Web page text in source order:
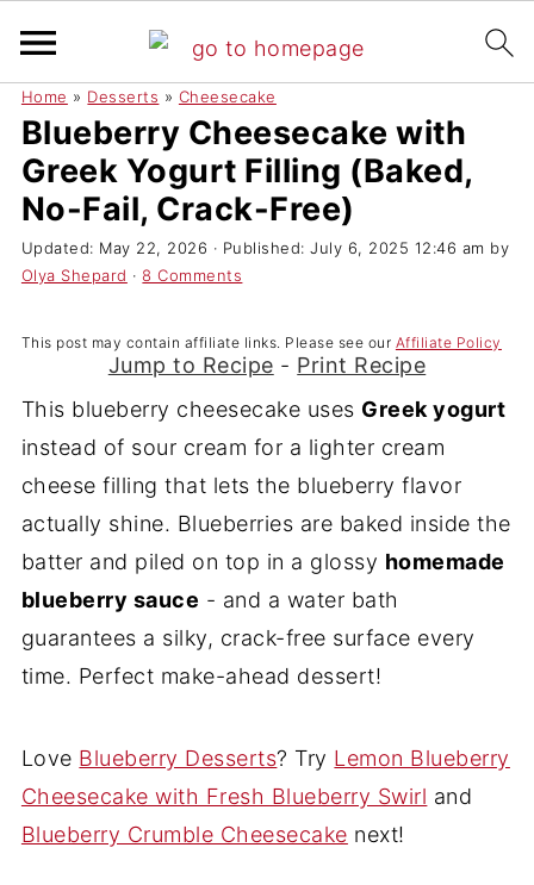
Home » Desserts » Cheesecake
Blueberry Cheesecake with
Greek Yogurt Filling (Baked,
No-Fail, Crack-Free)
Updated: May 22, 2026 · Published:July 6, 2025 12:46 am by
Olya Shepard ·8 Comments
This post may contain affiliate links. Please see our Affiliate Policy
Jump to Recipe - Print Recipe
This blueberry cheesecake uses Greek yogurt
instead of sour cream for a lighter cream
cheese filling that lets the blueberry flavor
actually shine. Blueberries are baked inside the
batter and piled on top in a glossy homemade
blueberry sauce - and a water bath
guarantees a silky, crack-free surface every
time. Perfect make-ahead dessert!
Love Blueberry Desserts? Try Lemon Blueberry
Cheesecake with Fresh Blueberry Swirl and
Blueberry Crumble Cheesecake next!